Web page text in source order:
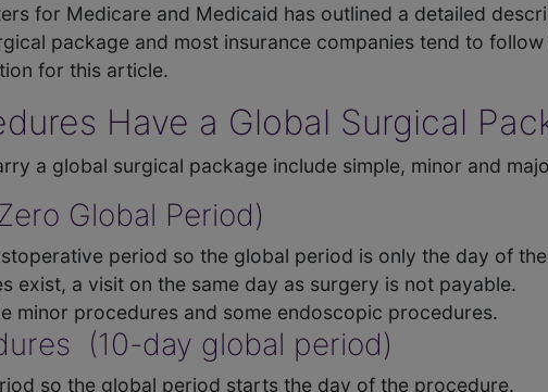
for Medicare and Medicaid has outlined a detailed
package and most insurance companies tend to
for this article.
Have a Global Surgical
a global surgical package include simple, minor and
Global Period)
period so the global period is only the day of
exist, a visit on the same day as surgery is not payable.
minor procedures and some endoscopic procedures.
(10-day global period)
so the global period starts the day of the procedure.